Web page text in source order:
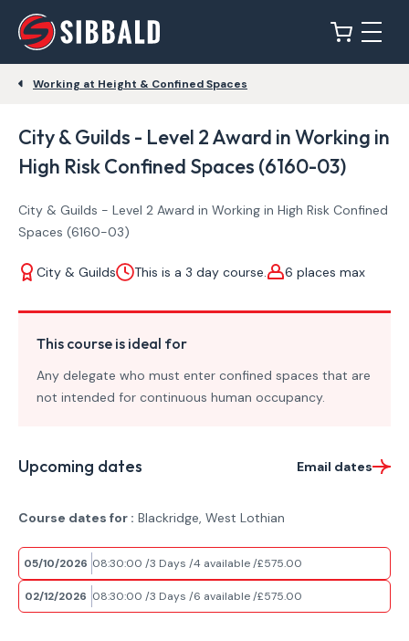
Working at Height & Confined Spaces
City & Guilds - Level 2 Award in Working in
High Risk Confined Spaces (6160-03)
City & Guilds - Level 2 Award in Working in High Risk Confined
Spaces (6160-03)
City & Guilds This is a 3 day course. 6 places max
This course is ideal for
Any delegate who must enter confined spaces that are
not intended for continuous human occupancy.
Upcoming dates Email dates
Course dates for : Blackridge, West Lothian
05/10/2026 08:30:00 3 Days 4 available £575.00
02/12/2026 08:30:00 3 Days 6 available £575.00